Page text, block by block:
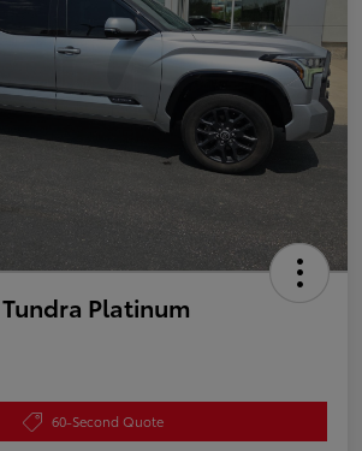
Platinum
60-Second Quote